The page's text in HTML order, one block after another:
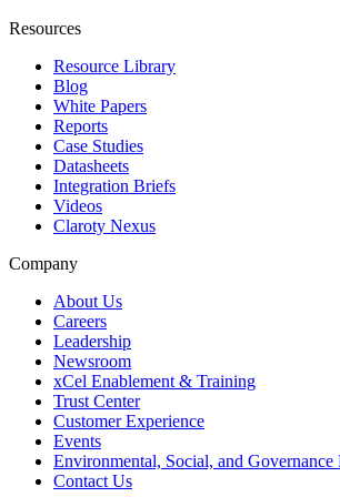
Resources
Resource Library
Blog
White Papers
Reports
Case Studies
Datasheets
Integration Briefs
Videos
Claroty Nexus
Company
About Us
Careers
Leadership
Newsroom
xCel Enablement & Training
Trust Center
Customer Experience
Events
Environmental, Social, and Governance
Contact Us